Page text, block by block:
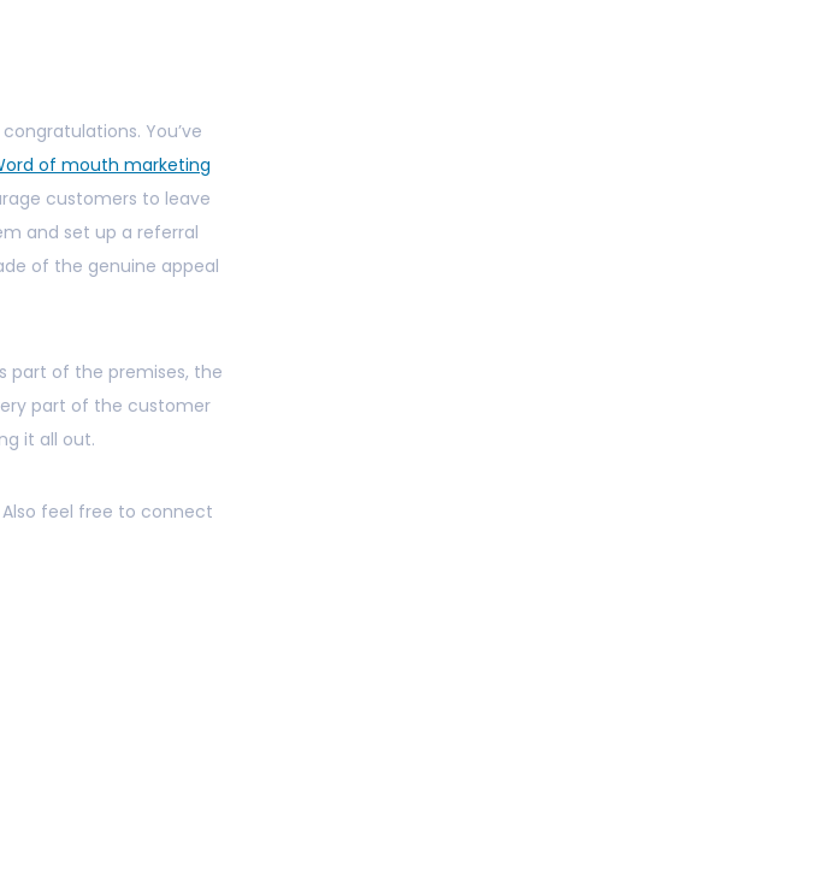
You’ve
of mouth marketing
customers to leave
and set up a referral
of the genuine appeal
part of the premises, the
part of the customer
it all out.
feel free to connect